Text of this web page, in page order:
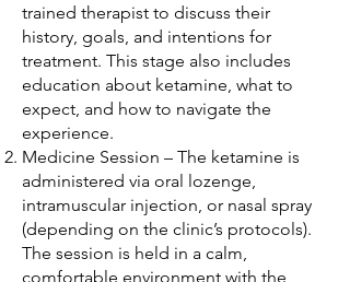
trained therapist to discuss their
history, goals, and intentions for
treatment. This stage also includes
education about ketamine, what to
expect, and how to navigate the
experience.
Medicine Session – The ketamine is
administered via oral lozenge,
intramuscular injection, or nasal spray
(depending on the clinic’s protocols).
The session is held in a calm,
comfortable environment with the